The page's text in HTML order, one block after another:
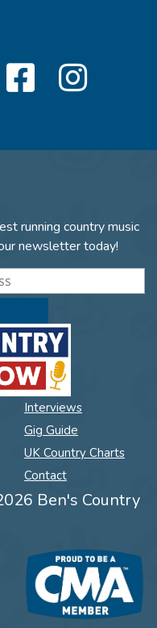
running country music
newsletter today!
Interviews
Gig Guide
UK Country Charts
Contact
Ben's Country